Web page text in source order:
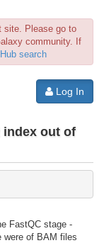
site. Please go to
community. If
search
Log In
index out of
FastQC stage -
were of BAM files